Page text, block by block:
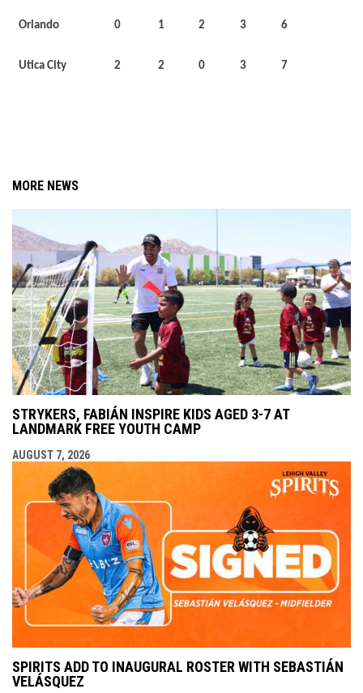
Orlando 0 1 2 3 6
Utica City 2 2 0 3 7
MORE NEWS
STRYKERS, FABIÁN INSPIRE KIDS AGED 3-7 AT
LANDMARK FREE YOUTH CAMP
AUGUST 7, 2026
SPIRITS ADD TO INAUGURAL ROSTER WITH SEBASTIÁN
VELÁSQUEZ